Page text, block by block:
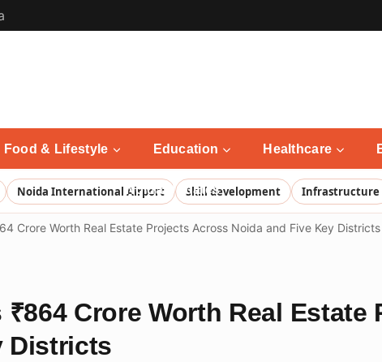
Food & Lifestyle Education Healthcare
Noida Updates
Noida International Airport Skill development Infrastructure
Crore Worth Real Estate Projects Across Noida and Five Key Districts
₹864 Crore Worth Real
Districts